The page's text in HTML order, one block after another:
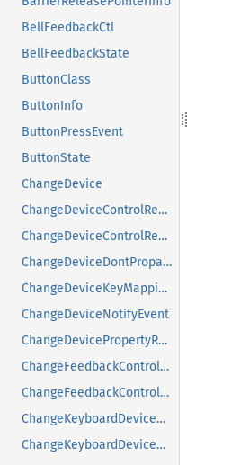
BellFeedbackCtl
BellFeedbackState
ButtonClass
ButtonInfo
ButtonPressEvent
ButtonState
ChangeDevice
ChangeDeviceControlReply
ChangeDeviceControlRequest
ChangeDeviceDontPropagateListRequest
ChangeDeviceKeyMappingRequest
ChangeDeviceNotifyEvent
ChangeDevicePropertyRequest
ChangeFeedbackControlMask
ChangeFeedbackControlRequest
ChangeKeyboardDeviceReply
ChangeKeyboardDeviceRequest